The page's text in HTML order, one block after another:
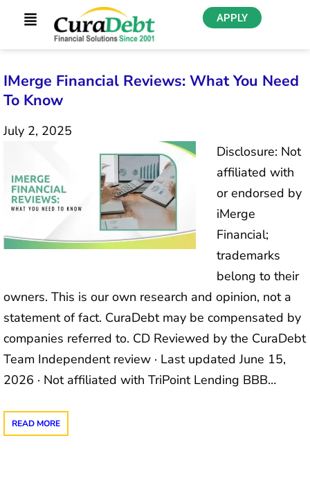
APPLY
IMerge Financial Reviews: What You Need
To Know
July 2, 2025
Disclosure: Not
affiliated with
or endorsed by
iMerge
Financial;
trademarks
belong to their
owners. This is our own research and opinion, not a
statement of fact. CuraDebt may be compensated by
companies referred to. CD Reviewed by the CuraDebt
Team Independent review · Last updated June 15,
2026 · Not affiliated with TriPoint Lending BBB…
READ MORE